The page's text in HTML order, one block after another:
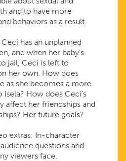
and to have more
behaviors as a result.
has an unplanned
and when her baby's
jail, Ceci is left to
her own. How does
as she becomes a more
How does Ceci's
affect her friendships and
Her future goals?
extras: In-character
questions and
viewers face.